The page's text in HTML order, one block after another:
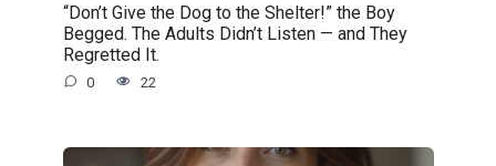
“Don’t Give the Dog to the Shelter!” the Boy
Begged. The Adults Didn’t Listen — and They
Regretted It.
0 22